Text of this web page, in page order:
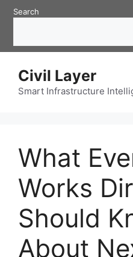
SkipSearch
Civil Layer
Smart Infrastructure
What
Works
Should
About